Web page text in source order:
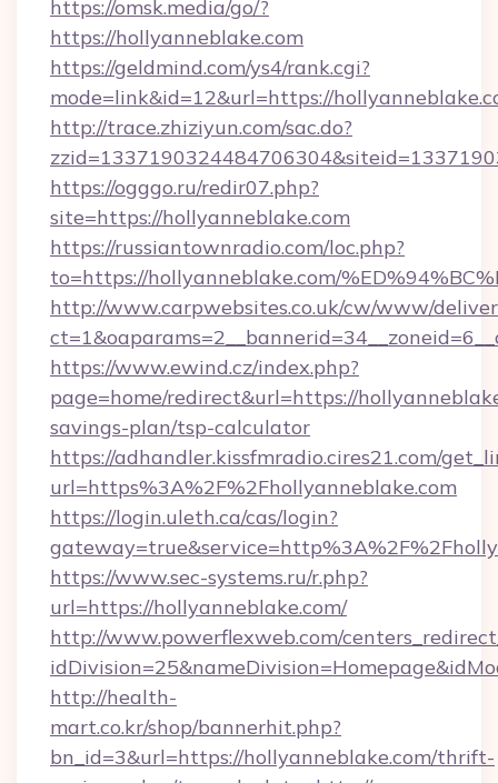
https://omsk.media/go/?
https://hollyanneblake.com
https://geldmind.com/ys4/rank.cgi?
mode=link&id=12&url=https://
http://trace.zhiziyun.com/sac.do?
https://ogggo.ru/redir07.php?
site=https://hollyanneblake.com
https://russiantownradio.com/loc.php?
to=https://hollyanneblake.com/
http://www.carpwebsites.co.uk/cw/www/
https://www.ewind.cz/index.php?
page=home/redirect&url=https://
savings-plan/tsp-calculator
https://adhandler.kissfmradio.cires21.com/
url=https%3A%2F%2Fhollyanneblake.com
https://login.uleth.ca/cas/login?
https://www.sec-systems.ru/r.php?
url=https://hollyanneblake.com/
http://www.powerflexweb.com/
http://health-
mart.co.kr/shop/bannerhit.php?
bn_id=3&url=https://hollyanneblake.com/thrift-